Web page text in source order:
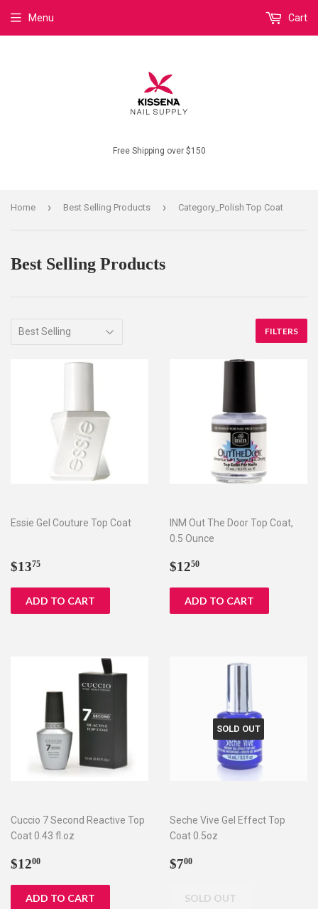
Free Shipping over $150
Menu Cart
Home › Best Selling Products › Category_Polish Top Coat
Best Selling Products
FILTERS
Essie Gel Couture Top Coat
Regular
$1375
INM Out The Door Top Coat,
0.5 Ounce
Regular
$1250
Cuccio 7 Second Reactive Top
Coat 0.43 fl.oz
Regular
$1200
SOLD OUT
Seche Vive Gel Effect Top
Coat 0.5oz
Regular
$700